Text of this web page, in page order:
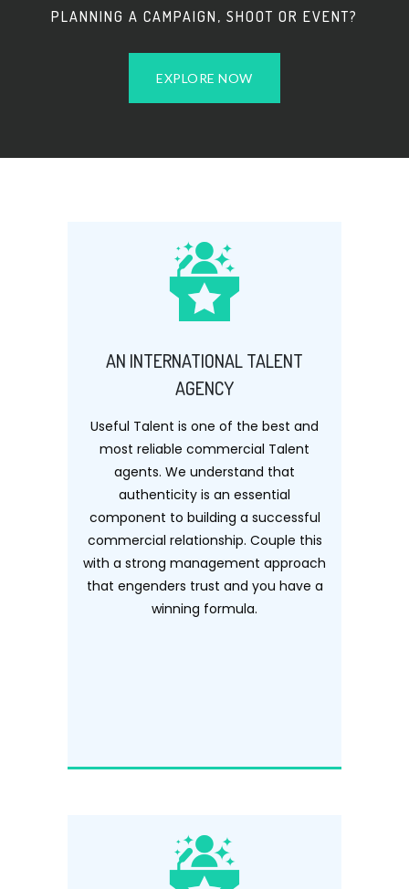
PLANNING A CAMPAIGN, SHOOT OR EVENT?
EXPLORE NOW
AN INTERNATIONAL TALENT
AGENCY
Useful Talent is one of the best and
most reliable commercial Talent
agents. We understand that
authenticity is an essential
component to building a successful
commercial relationship. Couple this
with a strong management approach
that engenders trust and you have a
winning formula.